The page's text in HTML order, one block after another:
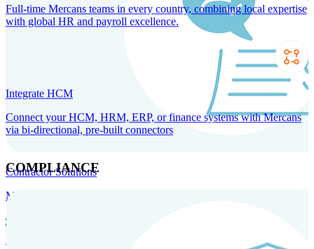
Contractor Solutions
Manage and pay contractors anywhere with ease and compliance.
Record
Full-time Mercans teams in every country, combining local expertise
with global HR and payroll excellence.
Integrate HCM
Connect your HCM, HRM, ERP, or finance systems with Mercans
via bi-directional, pre-built connectors
COMPLIANCE